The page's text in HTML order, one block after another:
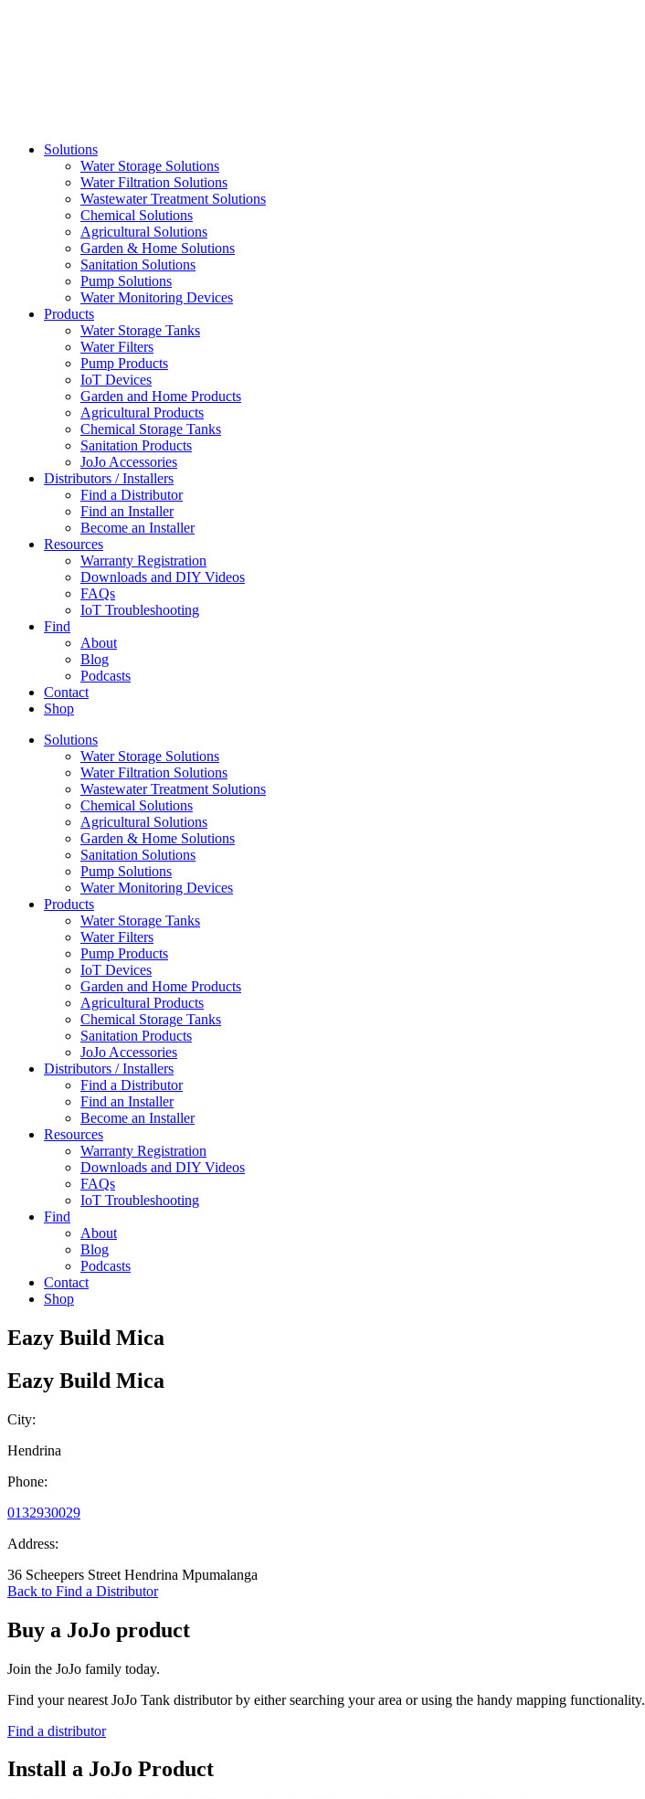
Solutions
Water Storage Solutions
Water Filtration Solutions
Wastewater Treatment Solutions
Chemical Solutions
Agricultural Solutions
Garden & Home Solutions
Sanitation Solutions
Pump Solutions
Water Monitoring Devices
Products
Water Storage Tanks
Water Filters
Pump Products
IoT Devices
Garden and Home Products
Agricultural Products
Chemical Storage Tanks
Sanitation Products
JoJo Accessories
Distributors / Installers
Find a Distributor
Find an Installer
Become an Installer
Resources
Warranty Registration
Downloads and DIY Videos
FAQs
IoT Troubleshooting
Find
About
Blog
Podcasts
Contact
Shop
Solutions
Water Storage Solutions
Water Filtration Solutions
Wastewater Treatment Solutions
Chemical Solutions
Agricultural Solutions
Garden & Home Solutions
Sanitation Solutions
Pump Solutions
Water Monitoring Devices
Products
Water Storage Tanks
Water Filters
Pump Products
IoT Devices
Garden and Home Products
Agricultural Products
Chemical Storage Tanks
Sanitation Products
JoJo Accessories
Distributors / Installers
Find a Distributor
Find an Installer
Become an Installer
Resources
Warranty Registration
Downloads and DIY Videos
FAQs
IoT Troubleshooting
Find
About
Blog
Podcasts
Contact
Shop
Eazy Build Mica
Eazy Build Mica
City:
Hendrina
Phone:
0132930029
Address:
36 Scheepers Street Hendrina Mpumalanga
Back to Find a Distributor
Buy a JoJo product
Join the JoJo family today.
Find your nearest JoJo Tank distributor by either searching your area or using the handy mapping functionality.
Find a distributor
Install a JoJo Product